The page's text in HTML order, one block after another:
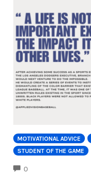
MOTIVATIONAL ADVICE
STUDENT OF THE GAME
0